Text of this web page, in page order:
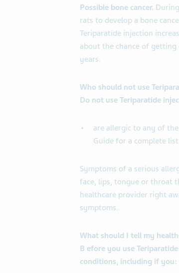
Possible bone cancer.
rats to develop a bone
Teriparatide injection
about the chance of
years.
Who should not use
Do not use Teriparatide
are allergic to any of
Guide for a complete
Symptoms of a serious
face, lips, tongue or throat
healthcare provider right
symptoms.
What should I tell my
B efore you use
conditions, including if you: